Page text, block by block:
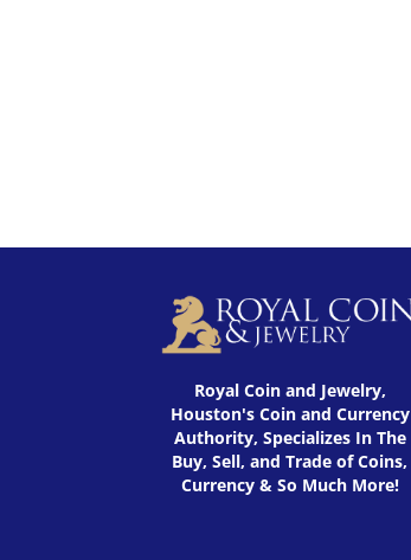
Royal Coin and Jewelry,
Houston's Coin and Currency
Authority, Specializes In The
Buy, Sell, and Trade of Coins,
Currency & So Much More!